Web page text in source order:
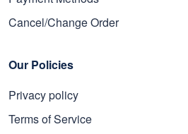
Cancel/Change Order
Our Policies
Privacy policy
Terms of Service